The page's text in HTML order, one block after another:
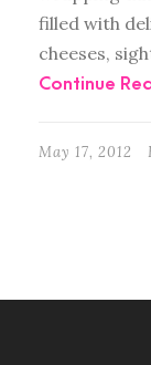
filled with
cheeses,
Continue
May 17, 2012